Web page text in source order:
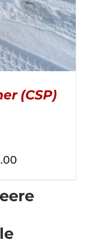
(CSP)
$2,170.00